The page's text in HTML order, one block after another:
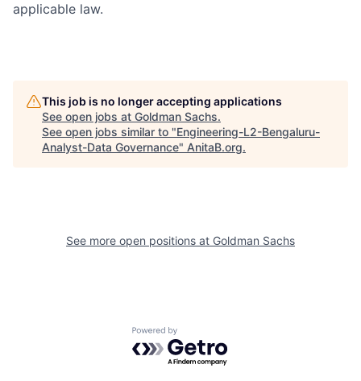
applicable law.
This job is no longer accepting applications
See open jobs at Goldman Sachs.
See open jobs similar to "Engineering-L2-Bengaluru-
Analyst-Data Governance" AnitaB.org.
See more open positions at Goldman Sachs
Powered by Getro.com